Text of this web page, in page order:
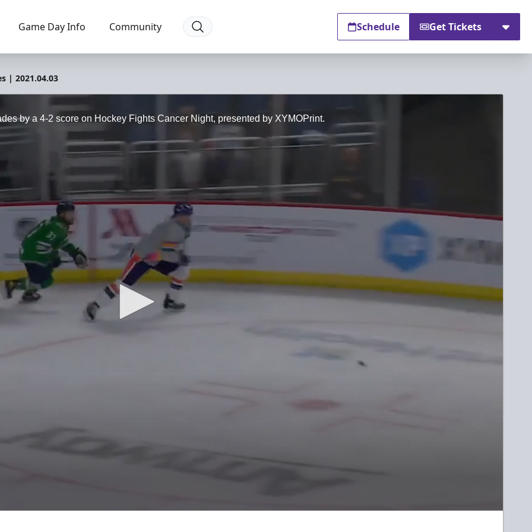
Game Day Info Community Schedule Get Tickets
| 2021.04.03
by a 4-2 score on Hockey Fights Cancer Night, presented by XYMOPrint.